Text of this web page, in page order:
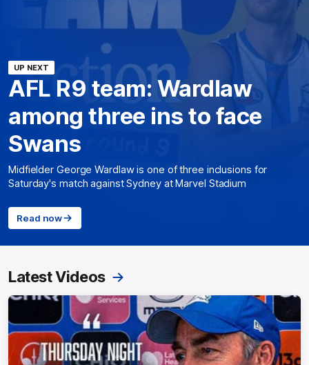
UP NEXT
AFL R9 team: Wardlaw
among three ins to face
Swans
Midfielder George Wardlaw is one of three inclusions for
Saturday's match against Sydney at Marvel Stadium
Read now
Latest Videos